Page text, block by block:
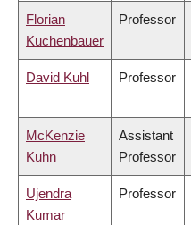
Florian
Kuchenbauer
Professor
David Kuhl Professor
McKenzie
Kuhn
Assistant
Professor
Ujendra
Kumar
Professor